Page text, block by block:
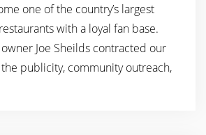
one of the country’s largest
with a loyal fan base.
Joe Sheilds contracted our
publicity, community outreach,